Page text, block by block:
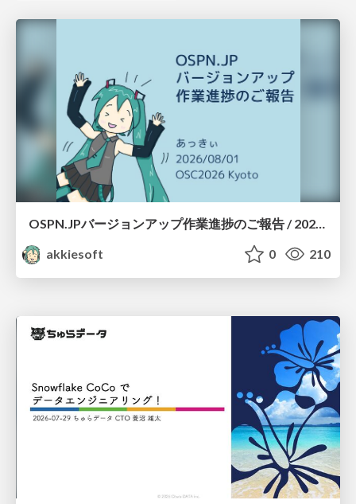
akkiesoft
0 210